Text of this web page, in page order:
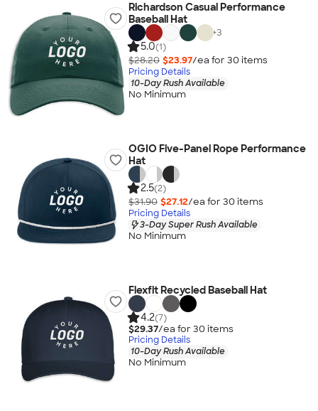
Richardson Casual Performance
Baseball Hat
+3
5.0(1)
$28.20 $23.97/ea for 30 items
Pricing Details
10-Day Rush Available
No Minimum
OGIO Five-Panel Rope Performance
Hat
2.5(2)
$31.90 $27.12/ea for 30 items
Pricing Details
3-Day Super Rush Available
No Minimum
Flexfit Recycled Baseball Hat
4.2(7)
$29.37/ea for 30 items
Pricing Details
10-Day Rush Available
No Minimum